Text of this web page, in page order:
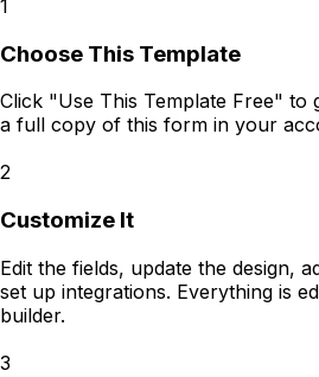
1
Choose This Template
Click "Use This Template Free" to
a full copy of this form in your
2
Customize It
Edit the fields, update the design,
set up integrations. Everything is
builder.
3